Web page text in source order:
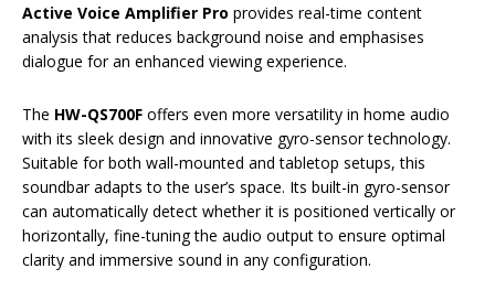
Active Voice Amplifier Pro provides real-time content
analysis that reduces background noise and emphasises
dialogue for an enhanced viewing experience.
The HW-QS700F offers even more versatility in home audio
with its sleek design and innovative gyro-sensor technology.
Suitable for both wall-mounted and tabletop setups, this
soundbar adapts to the user’s space. Its built-in gyro-sensor
can automatically detect whether it is positioned vertically or
horizontally, fine-tuning the audio output to ensure optimal
clarity and immersive sound in any configuration.